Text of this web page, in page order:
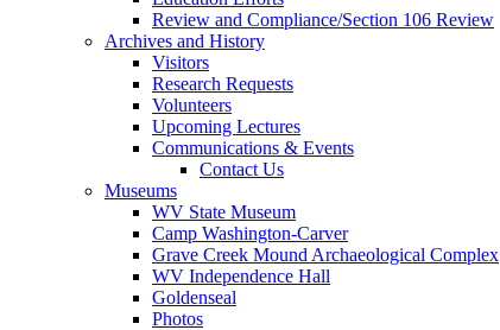
Review and Compliance/Section 106 Review
Archives and History
Visitors
Research Requests
Volunteers
Upcoming Lectures
Communications & Events
Contact Us
Museums
WV State Museum
Camp Washington-Carver
Grave Creek Mound Archaeological Complex
WV Independence Hall
Goldenseal
Photos